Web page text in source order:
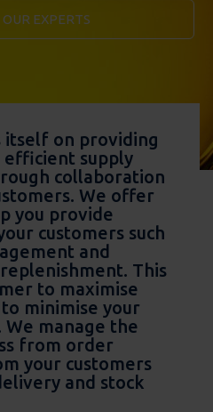
EXPERTS
itself on providing
supply
collaboration
We offer
you provide
customers such
and
This
to maximise
minimise your
manage the
from order
your customers
and stock